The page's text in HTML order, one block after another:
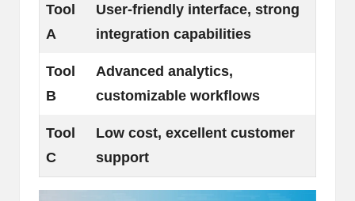
Tool
A
User-friendly interface, strong
integration capabilities
Tool
B
Advanced analytics,
customizable workflows
Tool
C
Low cost, excellent customer
support